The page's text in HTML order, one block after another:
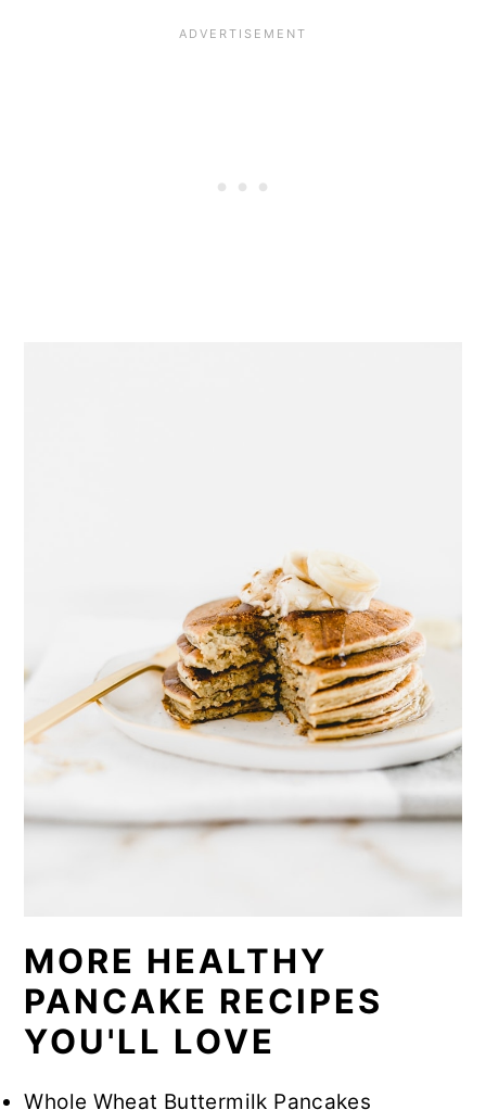
MORE HEALTHY
PANCAKE RECIPES
YOU'LL LOVE
Whole Wheat Buttermilk Pancakes